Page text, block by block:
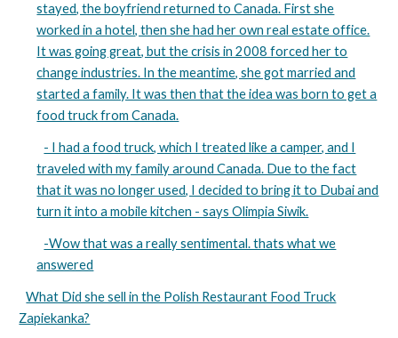
stayed, the boyfriend returned to Canada. First she
worked in a hotel, then she had her own real estate office.
It was going great, but the crisis in 2008 forced her to
change industries. In the meantime, she got married and
started a family. It was then that the idea was born to get a
food truck from Canada.
- I had a food truck, which I treated like a camper, and I
traveled with my family around Canada. Due to the fact
that it was no longer used, I decided to bring it to Dubai and
turn it into a mobile kitchen - says Olimpia Siwik.
-Wow that was a really sentimental. thats what we
answered
What Did she sell in the Polish Restaurant Food Truck
Zapiekanka?